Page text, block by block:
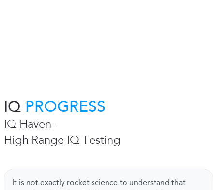
IQ PROGRESS
IQ Haven -
High Range IQ Testing
It is not exactly rocket science to understand that